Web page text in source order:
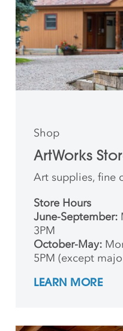
Shop
ArtWorks
Art supplies, fine
Store Hours
June-September:
3PM
October-May:
5PM (except
LEARN MORE